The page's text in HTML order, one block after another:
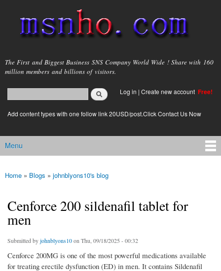
main
content
msnho.com
The First and Biggest Business SNS Company World Wide ! Share with 160
million members and billions of visitors.
Search form
login link
Log in | Create new account Free!
Add content types with one follow link 20USD/post.Click Contact Us Now
Main menu
Menu
You are here
Home » Blogs » johnblyons10's blog
Cenforce 200 sildenafil tablet for
men
Submitted byjohnblyons10on Thu, 09/18/2025 - 00:32
Cenforce 200MG is one of the most powerful medications available
for treating erectile dysfunction (ED) in men. It contains Sildenafil